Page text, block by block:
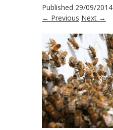
Published 29/09/2014
← Previous Next →